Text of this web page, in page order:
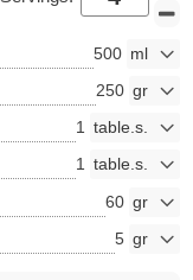
500
250
1
1
60
5